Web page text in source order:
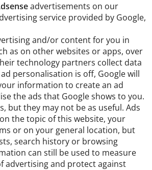
advertisements on our
service provided by Google,
and/or content for you in
as on other websites or apps, over
technology partners collect data
personalisation is off, Google will
information to create an ad
the ads that Google shows to you.
but they may not be as useful. Ads
the topic of this website, your
or on your general location, but
search history or browsing
can still be used to measure
advertising and protect against